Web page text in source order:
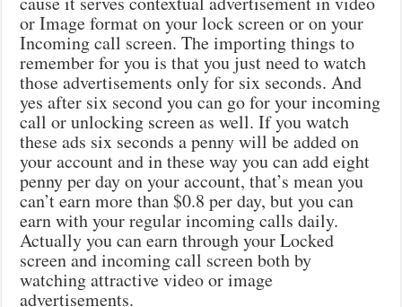
or Image format on your lock screen or on your
Incoming call screen. The importing things to
remember for you is that you just need to watch
those advertisements only for six seconds. And
yes after six second you can go for your incoming
call or unlocking screen as well. If you watch
these ads six seconds a penny will be added on
your account and in these way you can add eight
penny per day on your account, that’s mean you
can’t earn more than $0.8 per day, but you can
earn with your regular incoming calls daily.
Actually you can earn through your Locked
screen and incoming call screen both by
watching attractive video or image
advertisements.